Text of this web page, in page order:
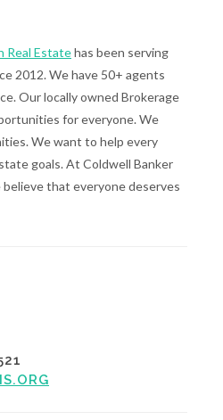
Real Estatehas been serving
2012. We have 50+ agents
Our locally owned Brokerage
for everyone. We
We want to help every
goals. At Coldwell Banker
that everyone deserves